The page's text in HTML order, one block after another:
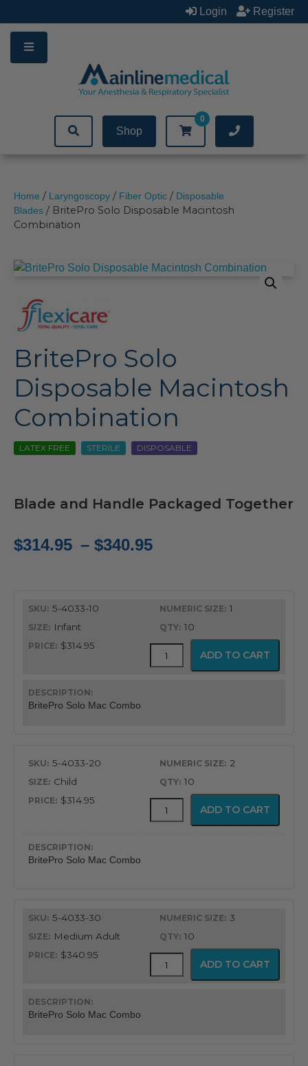
to
content
Login Register
Shop
0
Home / Laryngoscopy / Fiber Optic / Disposable
Blades / BritePro Solo Disposable Macintosh
Combination
BritePro Solo
Disposable Macintosh
Combination
LATEX FREE STERILE DISPOSABLE
Blade and Handle Packaged Together
$314.95 – $340.95
$340.95
5-4033-10
BritePro Solo Mac Combo
1
Infant
10
$314.95
Solo
Disposable
ADD TO CART
5-4033-20
BritePro Solo Mac Combo
2
Child
10
$314.95
Solo
Disposable
ADD TO CART
5-4033-30
BritePro Solo Mac Combo
3
Medium Adult
10
$340.95
Solo
Disposable
ADD TO CART